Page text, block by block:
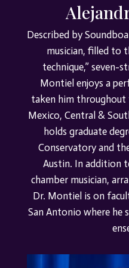
Described by
musician, filled to
technique,” seven-
Montiel enjoys a
taken him throughout
Mexico, Central &
holds graduate
Conservatory and
Austin. In addition
chamber musician,
Dr. Montiel is on
San Antonio where he